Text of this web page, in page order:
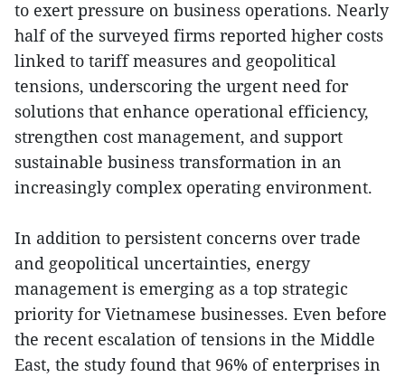
to exert pressure on business operations. Nearly
half of the surveyed firms reported higher costs
linked to tariff measures and geopolitical
tensions, underscoring the urgent need for
solutions that enhance operational efficiency,
strengthen cost management, and support
sustainable business transformation in an
increasingly complex operating environment.
In addition to persistent concerns over trade
and geopolitical uncertainties, energy
management is emerging as a top strategic
priority for Vietnamese businesses. Even before
the recent escalation of tensions in the Middle
East, the study found that 96% of enterprises in